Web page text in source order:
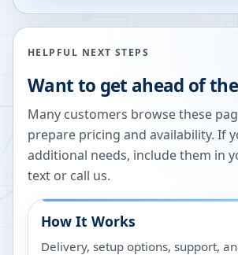
HELPFUL NEXT STEPS
Want to get ahead of
Many customers browse these
prepare pricing and availability. If
additional needs, include them in
text or call us.
How It Works
Delivery, setup options, support,